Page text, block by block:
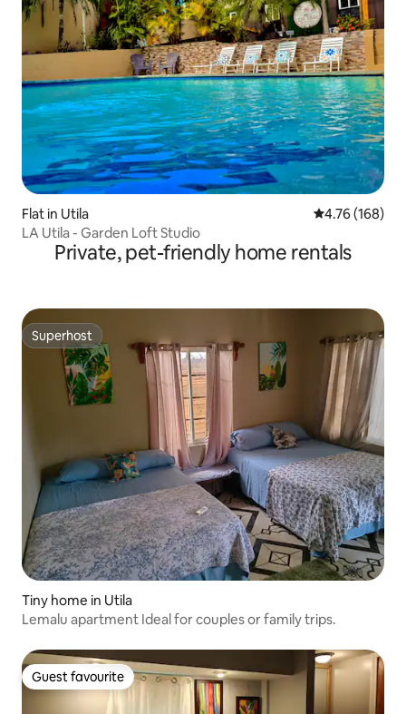
Flat in Utila 4.76 out of 5
4.76 (168)
LA Utila - Garden Loft Studio
Private, pet-friendly home rentals
Superhost
Superhost
Tiny home in Utila
Lemalu apartment Ideal for couples or family trips.
Guest favourite
Guest favourite